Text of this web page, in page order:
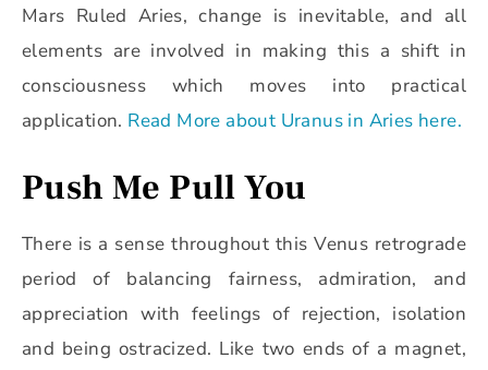
Mars Ruled Aries, change is inevitable, and all
elements are involved in making this a shift in
consciousness which moves into practical
application. Read More about Uranus in Aries here.
Push Me Pull You
There is a sense throughout this Venus retrograde
period of balancing fairness, admiration, and
appreciation with feelings of rejection, isolation
and being ostracized. Like two ends of a magnet,